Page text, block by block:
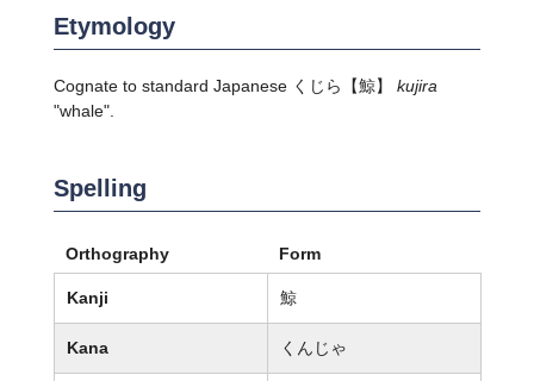
Etymology
Cognate to standard Japanese くじら 【鯨】 kujira
"whale".
Spelling
Orthography Form
Kanji 鯨
Kana くんじゃ